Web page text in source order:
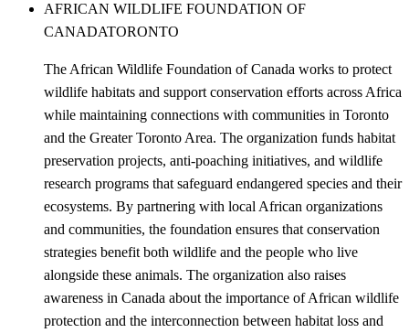
AFRICAN WILDLIFE FOUNDATION OF
CANADATORONTO
The African Wildlife Foundation of Canada works to protect
wildlife habitats and support conservation efforts across Africa
while maintaining connections with communities in Toronto
and the Greater Toronto Area. The organization funds habitat
preservation projects, anti-poaching initiatives, and wildlife
research programs that safeguard endangered species and their
ecosystems. By partnering with local African organizations
and communities, the foundation ensures that conservation
strategies benefit both wildlife and the people who live
alongside these animals. The organization also raises
awareness in Canada about the importance of African wildlife
protection and the interconnection between habitat loss and